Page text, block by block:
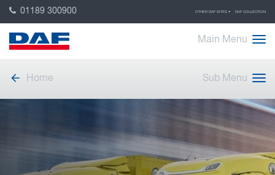
01189 300900 OTHER DAF SITES DAF COLLECTION
Main Menu
Home Sub Menu